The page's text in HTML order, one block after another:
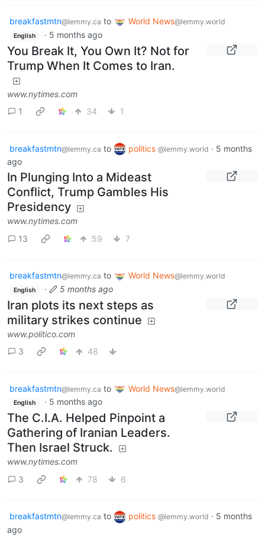
breakfastmtn@lemmy.ca to World News@lemmy.world
English · 5 months ago
You Break It, You Own It? Not for
Trump When It Comes to Iran.
www.nytimes.com
1
34 1
breakfastmtn@lemmy.ca to politics @lemmy.world · 5 months
ago
In Plunging Into a Mideast
Conflict, Trump Gambles His
Presidency
www.nytimes.com
13
59 7
breakfastmtn@lemmy.ca to World News@lemmy.world
English · 5 months ago
Iran plots its next steps as
military strikes continue
www.politico.com
3
48
breakfastmtn@lemmy.ca to World News@lemmy.world
English · 5 months ago
The C.I.A. Helped Pinpoint a
Gathering of Iranian Leaders.
Then Israel Struck.
www.nytimes.com
3
78 6
breakfastmtn@lemmy.ca to politics @lemmy.world · 5 months
ago